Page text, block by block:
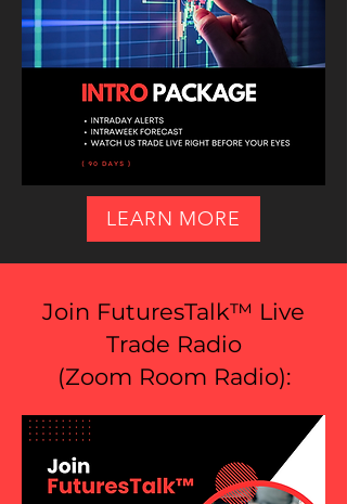
LEARN MORE
Join FuturesTalk™ Live
Trade Radio
(Zoom Room Radio):